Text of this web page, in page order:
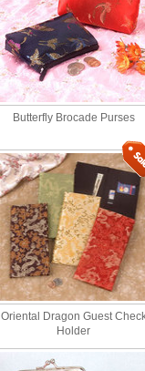
Butterfly Brocade Purses
Oriental Dragon Guest
Holder